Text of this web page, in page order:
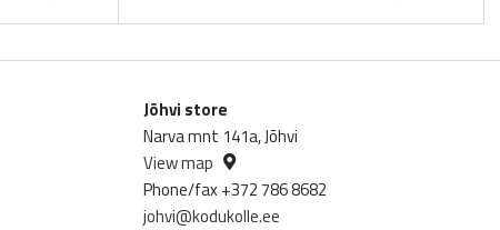
price
was:
price
is:
652.96€.
price
was:
is:
Jõhvi store
Narva mnt 141a, Jõhvi
View map
Phone/fax +372 786 8682
johvi@kodukolle.ee